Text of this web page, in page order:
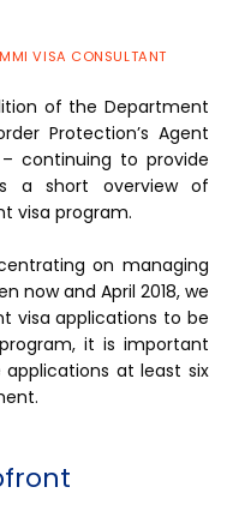
VISA CONSULTANT
of the Department
Protection’s Agent
continuing to provide
a short overview of
visa program.
on managing
now and April 2018, we
visa applications to be
it is important
at least six